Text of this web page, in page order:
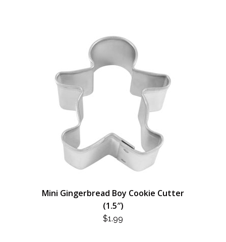
Mini Gingerbread Boy Cookie Cutter
(1.5″)
$1.99